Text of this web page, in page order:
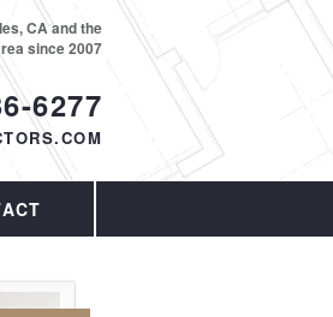
6277
CA and the
since 2007